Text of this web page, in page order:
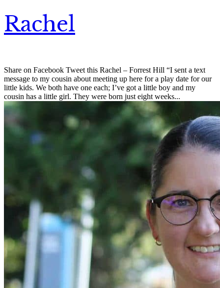
Rachel
Share on Facebook Tweet this Rachel – Forrest Hill “I sent a text
message to my cousin about meeting up here for a play date for our
little kids. We both have one each; I’ve got a little boy and my
cousin has a little girl. They were born just eight weeks...